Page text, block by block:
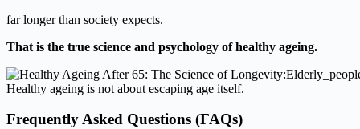
far longer than society expects.
That is the true science and psychology of healthy ageing.
Healthy ageing is not about escaping age itself.
Frequently Asked Questions (FAQs)